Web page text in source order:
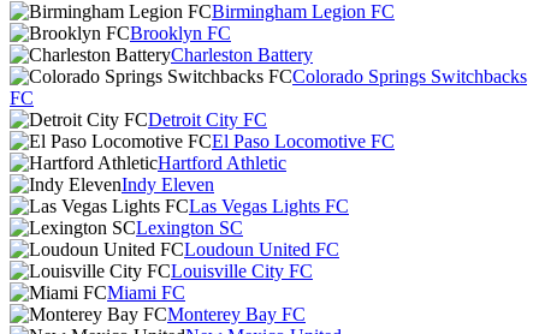
Birmingham Legion FC
Brooklyn FC
Charleston Battery
Colorado Springs Switchbacks
FC
Detroit City FC
El Paso Locomotive FC
Hartford Athletic
Indy Eleven
Las Vegas Lights FC
Lexington SC
Loudoun United FC
Louisville City FC
Miami FC
Monterey Bay FC